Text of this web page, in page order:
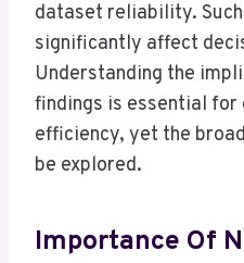
dataset reliability.
significantly affect
Understanding the
findings is essential for
efficiency, yet the
be explored.
Importance Of